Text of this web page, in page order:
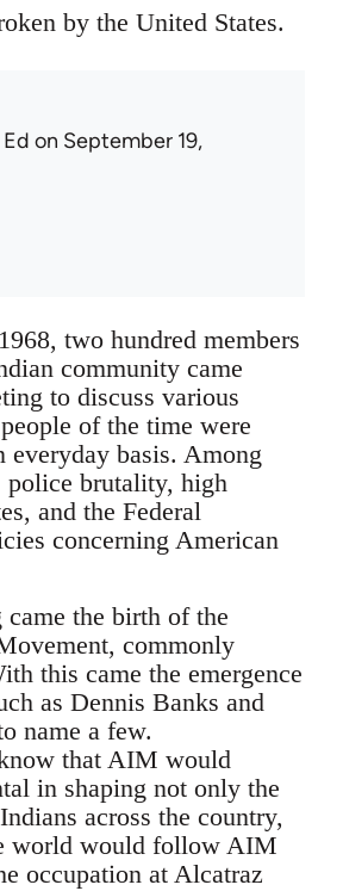
by the United States.
Ed on September 19,
two hundred members
community came
to discuss various
of the time were
everyday basis. Among
police brutality, high
and the Federal
concerning American
the birth of the
commonly
this came the emergence
as Dennis Banks and
name a few.
that AIM would
in shaping not only the
across the country,
world would follow AIM
occupation at Alcatraz